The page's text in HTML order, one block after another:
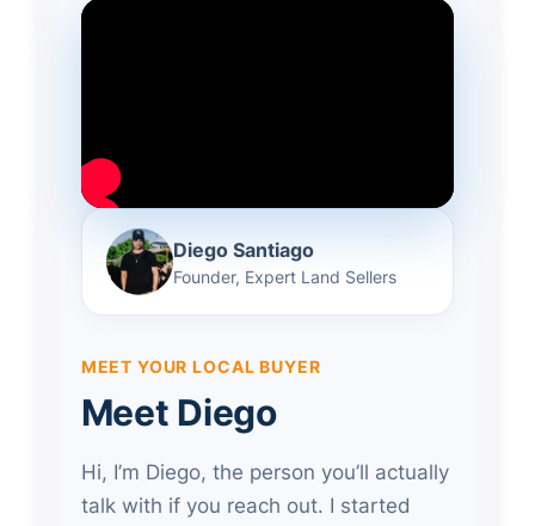
Diego Santiago
Founder, Expert Land Sellers
MEET YOUR LOCAL BUYER
Meet Diego
Hi, I’m Diego, the person you’ll actually
talk with if you reach out. I started